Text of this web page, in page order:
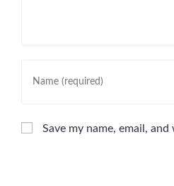
Save my name, email,